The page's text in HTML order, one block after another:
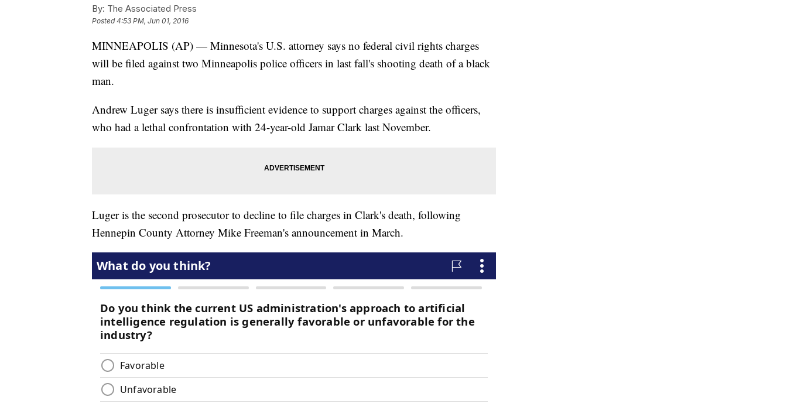
By: The Associated Press
Posted4:53 PM, Jun 01, 2016
MINNEAPOLIS (AP) — Minnesota's U.S. attorney says no federal civil rights charges
will be filed against two Minneapolis police officers in last fall's shooting death of a black
man.
Andrew Luger says there is insufficient evidence to support charges against the officers,
who had a lethal confrontation with 24-year-old Jamar Clark last November.
Luger is the second prosecutor to decline to file charges in Clark's death, following
Hennepin County Attorney Mike Freeman's announcement in March.